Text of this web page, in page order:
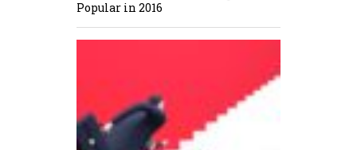
Popular in 2016